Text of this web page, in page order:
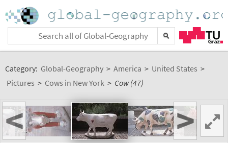
Category: Global-Geography > America > United States >
Pictures > Cows in New York > Cow (47)
< >